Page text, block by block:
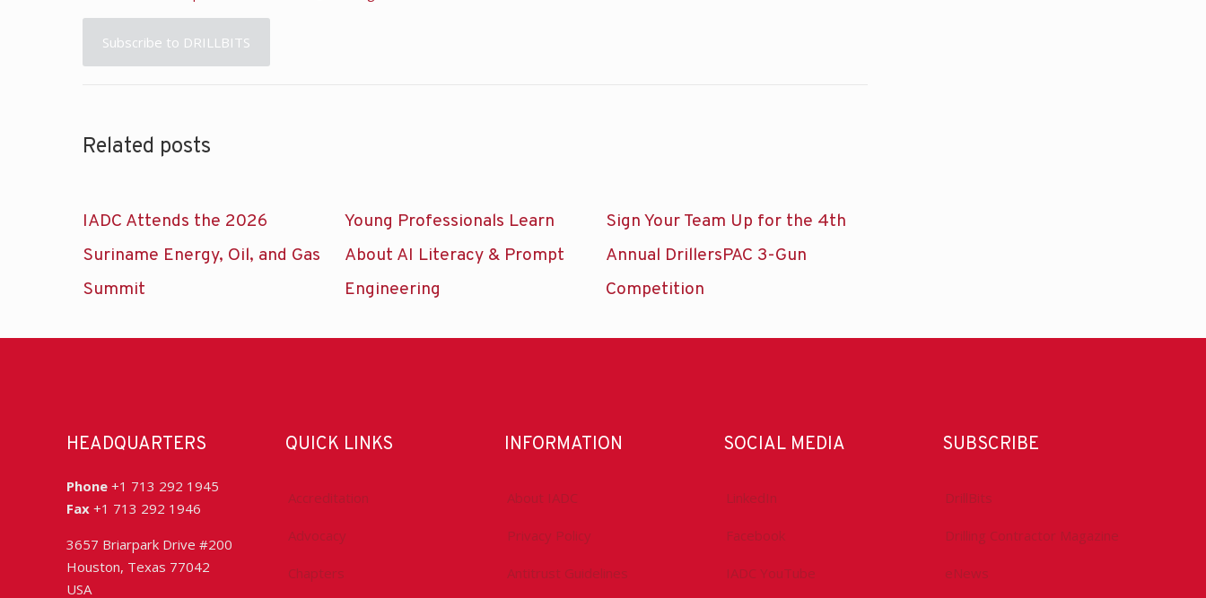
Subscribe to DRILLBITS
Related posts
IADC Attends the 2026
Suriname Energy, Oil, and Gas
Summit
Young Professionals Learn
About AI Literacy & Prompt
Engineering
Sign Your Team Up for the 4th
Annual DrillersPAC 3-Gun
Competition
HEADQUARTERS
Phone +1 713 292 1945
Fax +1 713 292 1946
3657 Briarpark Drive #200
Houston, Texas 77042
USA
QUICK LINKS
Accreditation
Advocacy
Chapters
INFORMATION
About IADC
Privacy Policy
Antitrust Guidelines
SOCIAL MEDIA
LinkedIn
Facebook
IADC YouTube
SUBSCRIBE
DrillBits
Drilling Contractor Magazine
eNews